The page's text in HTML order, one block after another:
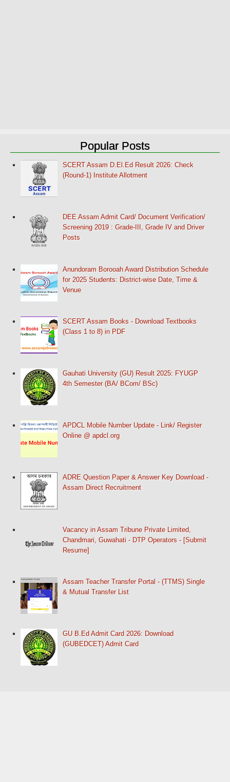
Popular Posts
SCERT Assam D.El.Ed Result 2026: Check
(Round-1) Institute Allotment
DEE Assam Admit Card/ Document Verification/
Screening 2019 : Grade-III, Grade IV and Driver
Posts
Anundoram Borooah Award Distribution Schedule
for 2025 Students: District-wise Date, Time &
Venue
SCERT Assam Books - Download Textbooks
(Class 1 to 8) in PDF
Gauhati University (GU) Result 2025: FYUGP
4th Semester (BA/ BCom/ BSc)
APDCL Mobile Number Update - Link/ Register
Online @ apdcl.org
ADRE Question Paper & Answer Key Download -
Assam Direct Recruitment
Vacancy in Assam Tribune Private Limited,
Chandmari, Guwahati - DTP Operators - [Submit
Resume]
Assam Teacher Transfer Portal - (TTMS) Single
& Mutual Transfer List
GU B.Ed Admit Card 2026: Download
(GUBEDCET) Admit Card